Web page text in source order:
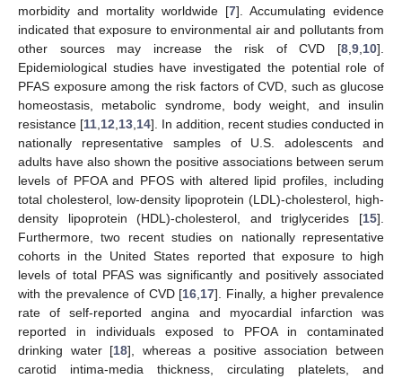
morbidity and mortality worldwide [7]. Accumulating evidence
indicated that exposure to environmental air and pollutants from
other sources may increase the risk of CVD [8 9 10].
Epidemiological studies have investigated the potential role of
PFAS exposure among the risk factors of CVD, such as glucose
homeostasis, metabolic syndrome, body weight, and insulin
resistance [11 12 13 14]. In addition, recent studies conducted in
nationally representative samples of U.S. adolescents and
adults have also shown the positive associations between serum
levels of PFOA and PFOS with altered lipid profiles, including
total cholesterol, low-density lipoprotein (LDL)-cholesterol, high-
density lipoprotein (HDL)-cholesterol, and triglycerides [15].
Furthermore, two recent studies on nationally representative
cohorts in the United States reported that exposure to high
levels of total PFAS was significantly and positively associated
with the prevalence of CVD [16 17]. Finally, a higher prevalence
rate of self-reported angina and myocardial infarction was
reported in individuals exposed to PFOA in contaminated
drinking water [18], whereas a positive association between
carotid intima-media thickness, circulating platelets, and